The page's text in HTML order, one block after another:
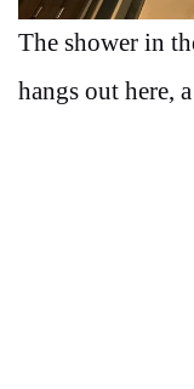
The shower in
hangs out here,